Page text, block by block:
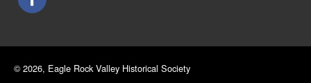
© 2026, Eagle Rock Valley Historical Society